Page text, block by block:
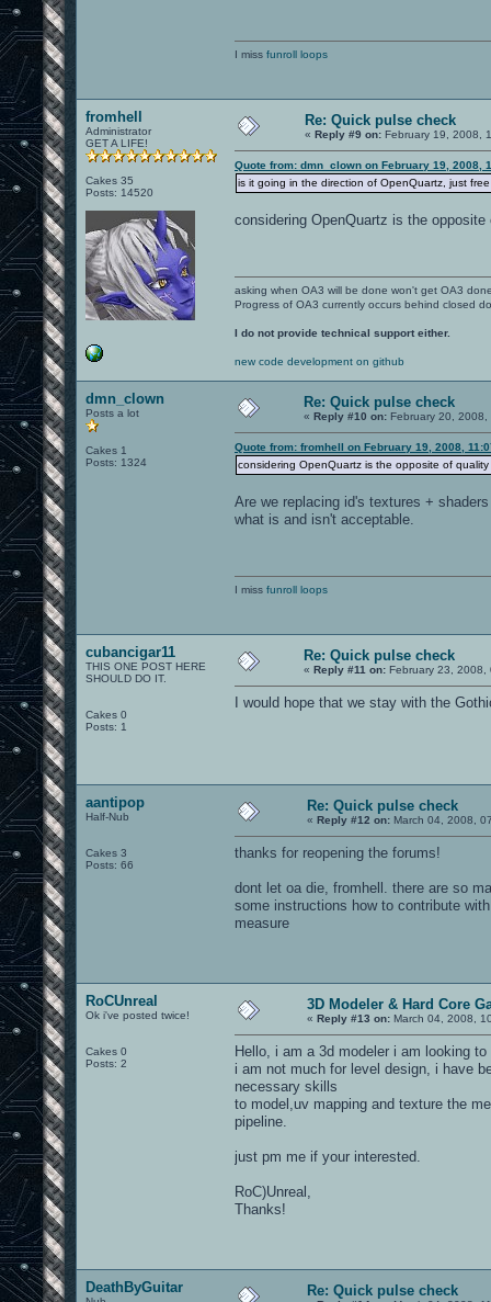
I miss funroll loops
fromhell
Administrator
GET A LIFE!
Cakes 35
Posts: 14520
Re: Quick pulse check
« Reply #9 on: February 19, 2008,
Quote from: dmn_clown on February 19, 2008,
is it going in the direction of OpenQuartz, just
considering OpenQuartz is the
asking when OA3 will be done won't get OA3
Progress of OA3 currently occurs behind closed
I do not provide technical support either.
new code development on github
dmn_clown
Posts a lot
Cakes 1
Posts: 1324
Re: Quick pulse check
« Reply #10 on: February 20,
Quote from: fromhell on February 19, 2008,
considering OpenQuartz is the opposite of
Are we replacing id's textures +
what is and isn't acceptable.
I miss funroll loops
cubancigar11
THIS ONE POST HERE
SHOULD DO IT.
Cakes 0
Posts: 1
Re: Quick pulse check
« Reply #11 on: February 23, 2008,
I would hope that we stay with the
aantipop
Half-Nub
Cakes 3
Posts: 66
Re: Quick pulse check
« Reply #12 on: March 04, 2008,
thanks for reopening the forums!
dont let oa die, fromhell. there are so
some instructions how to contribute
measure
RoCUnreal
Ok i've posted twice!
Cakes 0
Posts: 2
3D Modeler & Hard Core
« Reply #13 on: March 04, 2008,
Hello, i am a 3d modeler i am looking
i am not much for level design, i have
necessary skills
to model,uv mapping and texture the
pipeline.
just pm me if your interested.
RoC)Unreal,
Thanks!
DeathByGuitar Re: Quick pulse check